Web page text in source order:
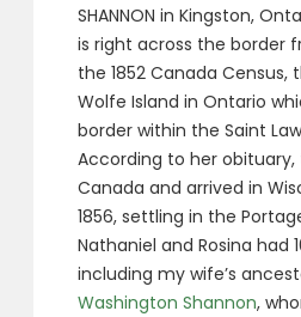
SHANNON in Kingston,
is right across the border
the 1852 Canada
Wolfe Island in Ontario
border within the Saint
According to her
Canada and arrived in
1856, settling in the
Nathaniel and Rosina had
including my wife’s
Washington Shannon,